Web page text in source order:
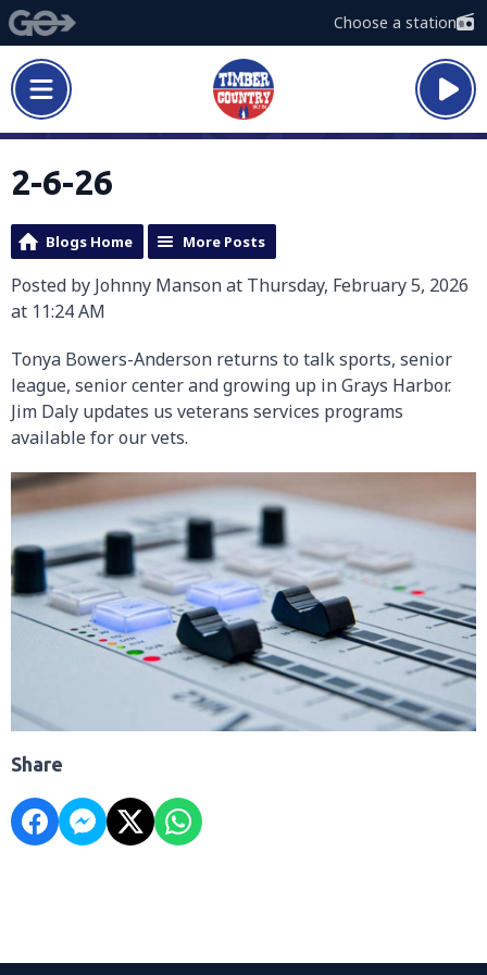
Choose a station
2-6-26
Blogs Home More Posts
Posted by Johnny Manson at Thursday, February 5, 2026
at 11:24 AM
Tonya Bowers-Anderson returns to talk sports, senior
league, senior center and growing up in Grays Harbor.
Jim Daly updates us veterans services programs
available for our vets.
Share